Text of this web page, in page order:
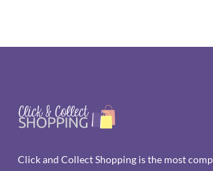
Click and Collect Shopping is the most